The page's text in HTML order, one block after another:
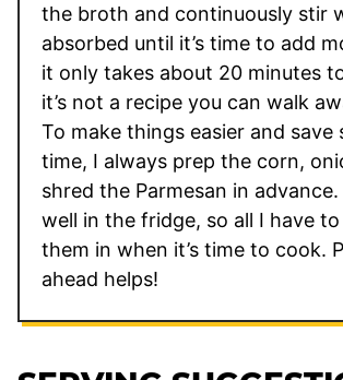
the broth and continuously stir
absorbed until it’s time to add
it only takes about 20 minutes
it’s not a recipe you can walk
To make things easier and save
time, I always prep the corn,
shred the Parmesan in
well in the fridge, so all I have
them in when it’s time to cook.
ahead helps!